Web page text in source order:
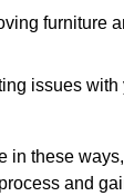
furniture
issues with
in these
and